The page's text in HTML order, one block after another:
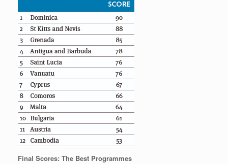
Final Scores: The Best Programmes